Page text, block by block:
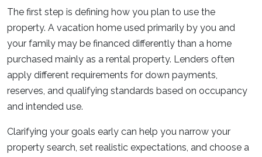
The first step is defining how you plan to use the
property. A vacation home used primarily by you and
your family may be financed differently than a home
purchased mainly as a rental property. Lenders often
apply different requirements for down payments,
reserves, and qualifying standards based on occupancy
and intended use.
Clarifying your goals early can help you narrow your
property search, set realistic expectations, and choose a